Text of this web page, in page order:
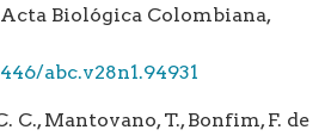
Acta Biológica Colombiana,
abc.v28n1.94931
C., Mantovano, T., Bonfim, F. de